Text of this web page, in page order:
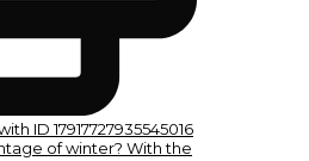
ID 17917727935545016